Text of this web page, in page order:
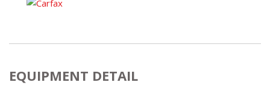
EQUIPMENT DETAIL